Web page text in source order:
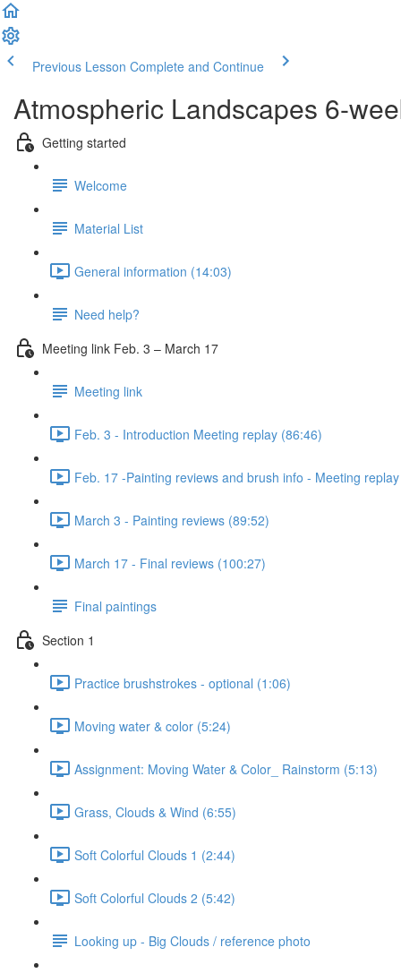
Previous Lesson Complete and Continue
Atmospheric Landscapes 6-
Getting started
Welcome
Material List
General information (14:03)
Need help?
Meeting link Feb. 3 – March 17
Meeting link
Feb. 3 - Introduction Meeting replay (86:46)
Feb. 17 -Painting reviews and brush info - Meeting
March 3 - Painting reviews (89:52)
March 17 - Final reviews (100:27)
Final paintings
Section 1
Practice brushstrokes - optional (1:06)
Moving water & color (5:24)
Assignment: Moving Water & Color_ Rainstorm (5:13)
Grass, Clouds & Wind (6:55)
Soft Colorful Clouds 1 (2:44)
Soft Colorful Clouds 2 (5:42)
Looking up - Big Clouds / reference photo